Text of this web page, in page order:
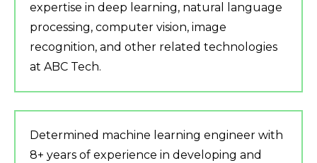
expertise in deep learning, natural language
processing, computer vision, image
recognition, and other related technologies
at ABC Tech.
Determined machine learning engineer with
8+ years of experience in developing and